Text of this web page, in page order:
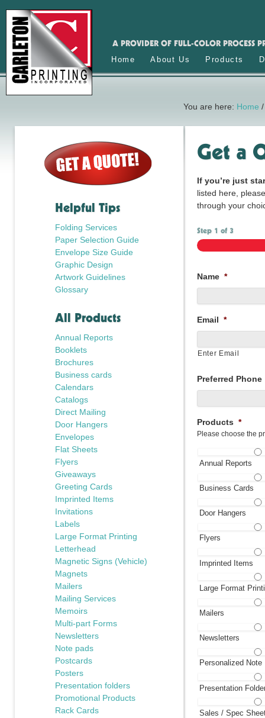
A PROVIDER OF FULL-COLOR PROCESS
Home About Us Products
You are here: Home /
Get a
If you’re just
listed here,
through your
Step 1 of 3
Name *
Email *
Enter Email
Preferred Phone
Products *
Please choose the
Annual Reports
Business Cards
Door Hangers
Flyers
Imprinted Items
Large Format
Mailers
Newsletters
Personalized Note
Presentation
Sales / Spec
Helpful Tips
Folding Services
Paper Selection Guide
Envelope Size Guide
Graphic Design
Artwork Guidelines
Glossary
All Products
Annual Reports
Booklets
Brochures
Business cards
Calendars
Catalogs
Direct Mailing
Door Hangers
Envelopes
Flat Sheets
Flyers
Giveaways
Greeting Cards
Imprinted Items
Invitations
Labels
Large Format Printing
Letterhead
Magnetic Signs (Vehicle)
Magnets
Mailers
Mailing Services
Memoirs
Multi-part Forms
Newsletters
Note pads
Postcards
Posters
Presentation folders
Promotional Products
Rack Cards